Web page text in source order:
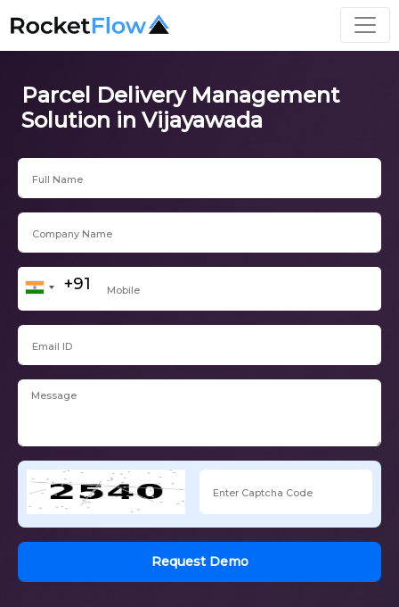
Parcel Delivery Management
Solution in Vijayawada
Request Demo